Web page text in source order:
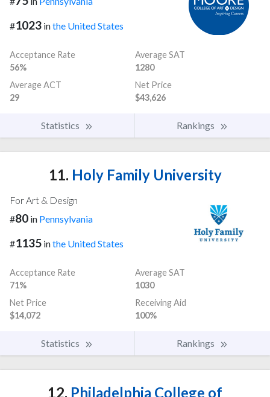
#1023 inthe United States
Acceptance Rate
56%
Average SAT
1280
Average ACT
29
Net Price
$43,626
Statistics Rankings
11. Holy Family University
For Art & Design
#80 in Pennsylvania
#1135 inthe United States
Acceptance Rate
71%
Average SAT
1030
Net Price
$14,072
Receiving Aid
100%
Statistics Rankings
12. Philadelphia College of